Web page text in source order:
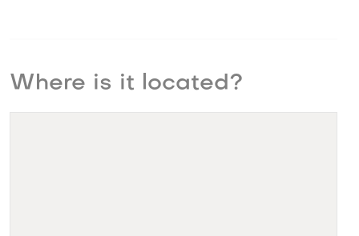
Where is it located?